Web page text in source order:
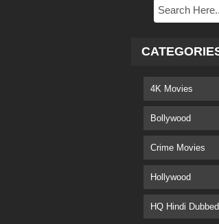
4K Movies
Bollywood
Crime Movies
Hollywood
HQ Hindi Dubbed